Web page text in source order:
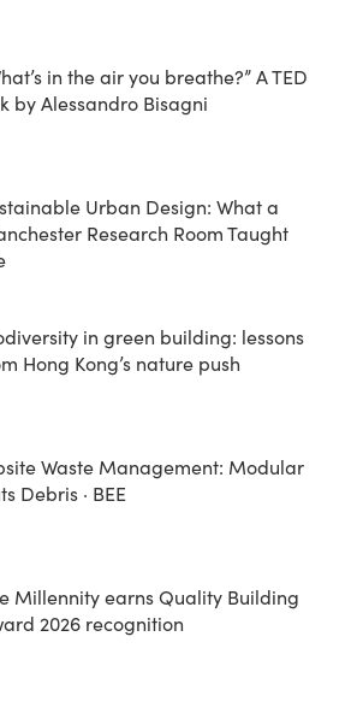
in the air you breathe?” A TED
by Alessandro Bisagni
Urban Design: What a
Research Room Taught
in green building: lessons
Hong Kong’s nature push
Waste Management: Modular
Debris · BEE
Millennity earns Quality Building
2026 recognition